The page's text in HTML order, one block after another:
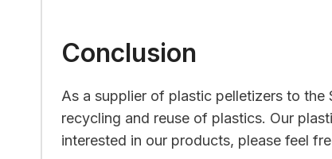
Conclusion
As a supplier of plastic pelletizers to
recycling and reuse of plastics. Our
interested in our products, please feel